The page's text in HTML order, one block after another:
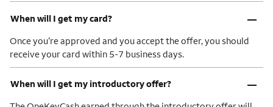
When will I get my card? –
Once you’re approved and you accept the offer, you should
receive your card within 5-7 business days.
When will I get my introductory offer? –